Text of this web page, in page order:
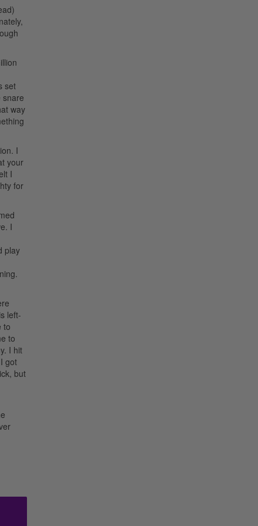
set
snare
way
I
your
I
for
I
play
left-
to
to
I hit
got
but